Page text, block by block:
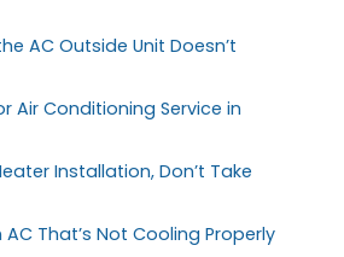
AC Outside Unit Doesn’t
Air Conditioning Service in
Installation, Don’t Take
AC That’s Not Cooling Properly